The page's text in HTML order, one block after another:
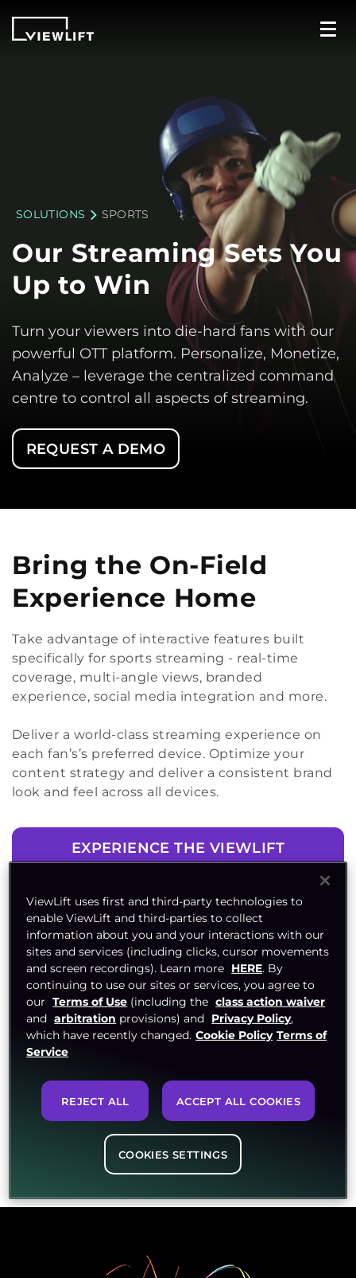
SOLUTIONS SPORTS
Our StreamingSets You
Upto Win
Turn your viewers into die-hard fans with our
powerful OTT platform. Personalize, Monetize,
Analyze – leverage the centralized command
centre to control all aspects of streaming.
REQUEST A DEMO
Bring the On-Field
Experience Home
Take advantage of interactive features built
specifically for sports streaming - real-time
coverage, multi-angle views, branded
experience, social media integration and more.
Deliver a world-class streaming experience on
each fan’s’s preferred device. Optimize your
content strategy and deliver a consistent brand
look and feel across all devices.
EXPERIENCE THE VIEWLIFT
ADVANTAGE
ViewLift uses first and third-party technologies to
enable ViewLift and third-parties to collect
information about you and your interactions with our
sites and services (including clicks, cursor movements
and screen recordings). Learn more HERE. By
continuing to use our sites or services, you agree to
our Terms of Use (including the class action waiver
and arbitration provisions) and Privacy Policy,
which have recently changed. Cookie Policy Terms of
Service
REJECT ALL ACCEPT ALL COOKIES
COOKIES SETTINGS